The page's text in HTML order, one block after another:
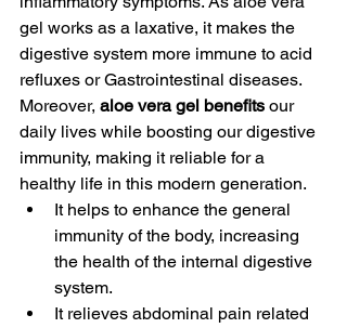
gel works as a laxative, it makes the
digestive system more immune to acid
refluxes or Gastrointestinal diseases.
Moreover, aloe vera gel benefits our
daily lives while boosting our digestive
immunity, making it reliable for a
healthy life in this modern generation.
It helps to enhance the general
immunity of the body, increasing
the health of the internal digestive
system.
It relieves abdominal pain related